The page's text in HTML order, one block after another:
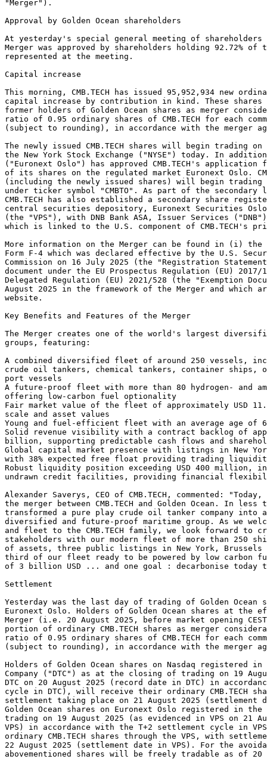
"Merger").
Approval by Golden Ocean shareholders
At yesterday's special general meeting of shareholders
Merger was approved by shareholders holding 92.72% of
represented at the meeting.
Capital increase
This morning, CMB.TECH has issued 95,952,934 new
capital increase by contribution in kind. These
former holders of Golden Ocean shares as merger
ratio of 0.95 ordinary shares of CMB.TECH for each
(subject to rounding), in accordance with the merger
The newly issued CMB.TECH shares will begin trading
the New York Stock Exchange ("NYSE") today. In
("Euronext Oslo") has approved CMB.TECH's
of its shares on the regulated market Euronext Oslo.
(including the newly issued shares) will begin trading
under ticker symbol "CMBTO". As part of the
CMB.TECH has also established a secondary share
central securities depository, Euronext Securities
(the "VPS"), with DNB Bank ASA, Issuer Services
which is linked to the U.S. component of CMB.TECH's
More information on the Merger can be found in (i)
Form F-4 which was declared effective by the U.S.
Commission on 16 July 2025 (the "Registration
document under the EU Prospectus Regulation (EU) 2017/
Delegated Regulation (EU) 2021/528 (the "Exemption
August 2025 in the framework of the Merger and which
website.
Key Benefits and Features of the Merger
The Merger creates one of the world's largest
groups, featuring:
A combined diversified fleet of around 250 vessels,
crude oil tankers, chemical tankers, container ships,
port vessels
A future-proof fleet with more than 80 hydrogen- and
offering low-carbon fuel optionality
Fair market value of the fleet of approximately USD
scale and asset values
Young and fuel-efficient fleet with an average age of
Solid revenue visibility with a contract backlog of
billion, supporting predictable cash flows and
Global capital market presence with listings in New
with 38% expected free float providing trading
Robust liquidity position exceeding USD 400 million,
undrawn credit facilities, providing financial
Alexander Saverys, CEO of CMB.TECH, commented:
the merger between CMB.TECH and Golden Ocean. In less
transformed a pure play crude oil tanker company into
diversified and future-proof maritime group. As we
and fleet to the CMB.TECH family, we look forward to
stakeholders with our modern fleet of more than 250
of assets, three public listings in New York, Brussels
third of our fleet ready to be powered by low carbon
of 3 billion USD ... and one goal : decarbonise today
Settlement
Yesterday was the last day of trading of Golden Ocean
Euronext Oslo. Holders of Golden Ocean shares at the
Merger (i.e. 20 August 2025, before market opening
portion of ordinary CMB.TECH shares as merger
ratio of 0.95 ordinary shares of CMB.TECH for each
(subject to rounding), in accordance with the merger
Holders of Golden Ocean shares on Nasdaq registered
Company ("DTC") as at the closing of trading on 19
DTC on 20 August 2025 (record date in DTC) in
cycle in DTC), will receive their ordinary CMB.TECH
settlement taking place on 21 August 2025 (settlement
Golden Ocean shares on Euronext Oslo registered in
trading on 19 August 2025 (as evidenced in VPS on 21
VPS) in accordance with the T+2 settlement cycle in
ordinary CMB.TECH shares through the VPS, with
22 August 2025 (settlement date in VPS). For the
abovementioned shares will be freely tradable as of 20